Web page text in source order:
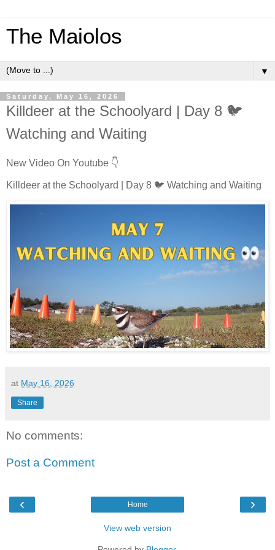
The Maiolos
▼
Saturday, May 16, 2026
Killdeer at the Schoolyard | Day 8 🐦
Watching and Waiting
New Video On Youtube 👇
Killdeer at the Schoolyard | Day 8 🐦 Watching and Waiting
at May 16, 2026
Share
No comments:
Post a Comment
‹ ›
Home
View web version